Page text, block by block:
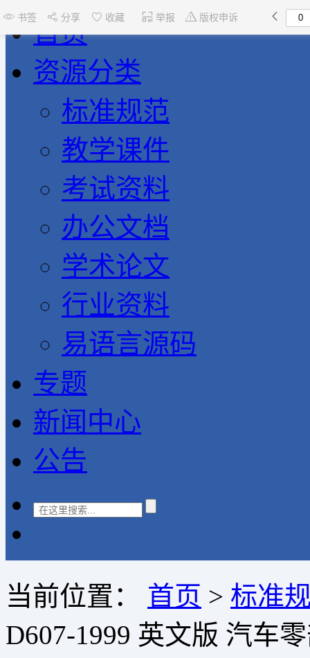
首页
资源分类
标准规范
教学课件
考试资料
办公文档
学术论文
行业资料
易语言源码
专题
新闻中心
公告
书签 分享 收藏 举报 版权申诉
当前位置： 首页 > 标准
D607-1999 英文版 汽车